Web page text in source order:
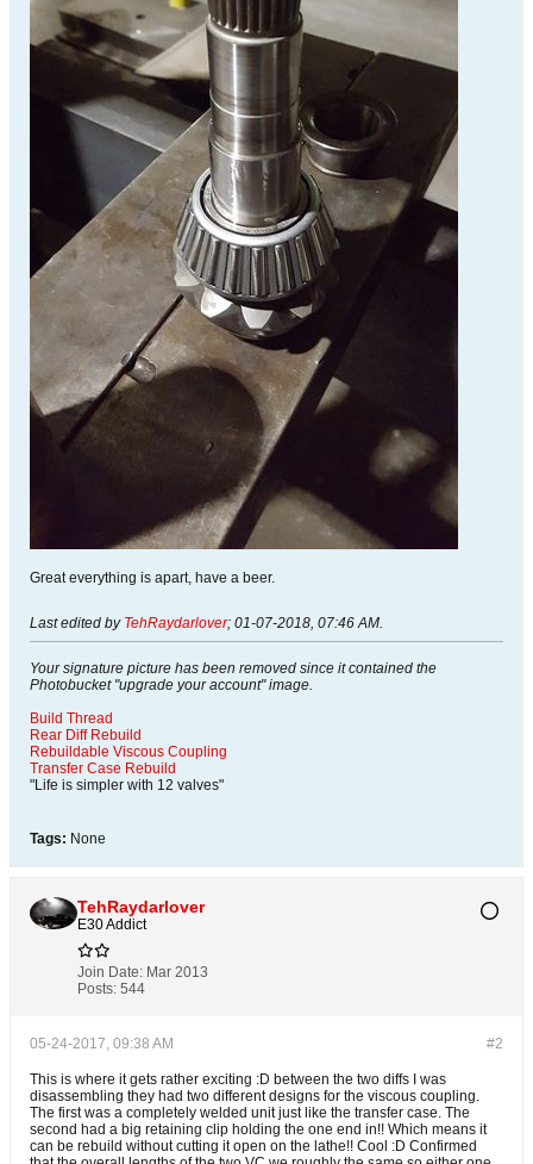
Great everything is apart, have a beer.
Last edited by TehRaydarlover; 01-07-2018, 07:46 AM.
Your signature picture has been removed since it contained the
Photobucket "upgrade your account" image.
Build Thread
Rear Diff Rebuild
Rebuildable Viscous Coupling
Transfer Case Rebuild
"Life is simpler with 12 valves"
Tags: None
TehRaydarlover
E30 Addict
Join Date: Mar 2013
Posts: 544
#2
05-24-2017, 09:38 AM
This is where it gets rather exciting :D between the two diffs I was
disassembling they had two different designs for the viscous coupling.
The first was a completely welded unit just like the transfer case. The
second had a big retaining clip holding the one end in!! Which means it
can be rebuild without cutting it open on the lathe!! Cool :D Confirmed